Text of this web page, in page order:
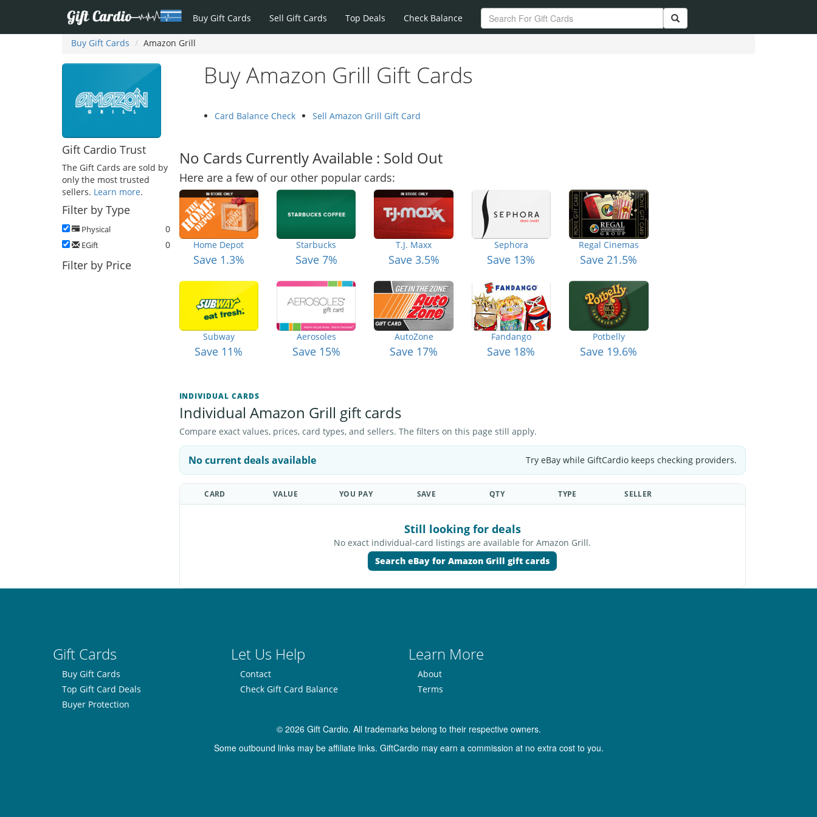
Buy Gift Cards Sell Gift Cards Top Deals Check Balance
Buy Gift Cards Amazon Grill
Buy Amazon Grill Gift Cards
Card Balance Check Sell Amazon Grill Gift Card
No Cards Currently Available : Sold Out
Here are a few of our other popular cards:
Home Depot
Save 1.3%
Starbucks
Save 7%
T.J. Maxx
Save 3.5%
Sephora
Save 13%
Regal Cinemas
Save 21.5%
Subway
Save 11%
Aerosoles
Save 15%
AutoZone
Save 17%
Fandango
Save 18%
Potbelly
Save 19.6%
INDIVIDUAL CARDS
Individual Amazon Grill gift cards
Compare exact values, prices, card types, and sellers. The filters on this page still apply.
No current deals available Try eBay while GiftCardio keeps checking providers.
CARD VALUE YOU PAY SAVE QTY TYPE SELLER
Still looking for deals
No exact individual-card listings are available for Amazon Grill.
Search eBay for Amazon Grill gift cards
Gift Cardio Trust
The Gift Cards are sold by
only the most trusted
sellers. Learn more.
Filter by Type
Physical 0
EGift 0
Filter by Price
Gift Cards Let Us Help Learn More
Buy Gift Cards
Top Gift Card Deals
Buyer Protection
Contact
Check Gift Card Balance
About
Terms
© 2026 Gift Cardio. All trademarks belong to their respective owners.
Some outbound links may be affiliate links. GiftCardio may earn a commission at no extra cost to you.